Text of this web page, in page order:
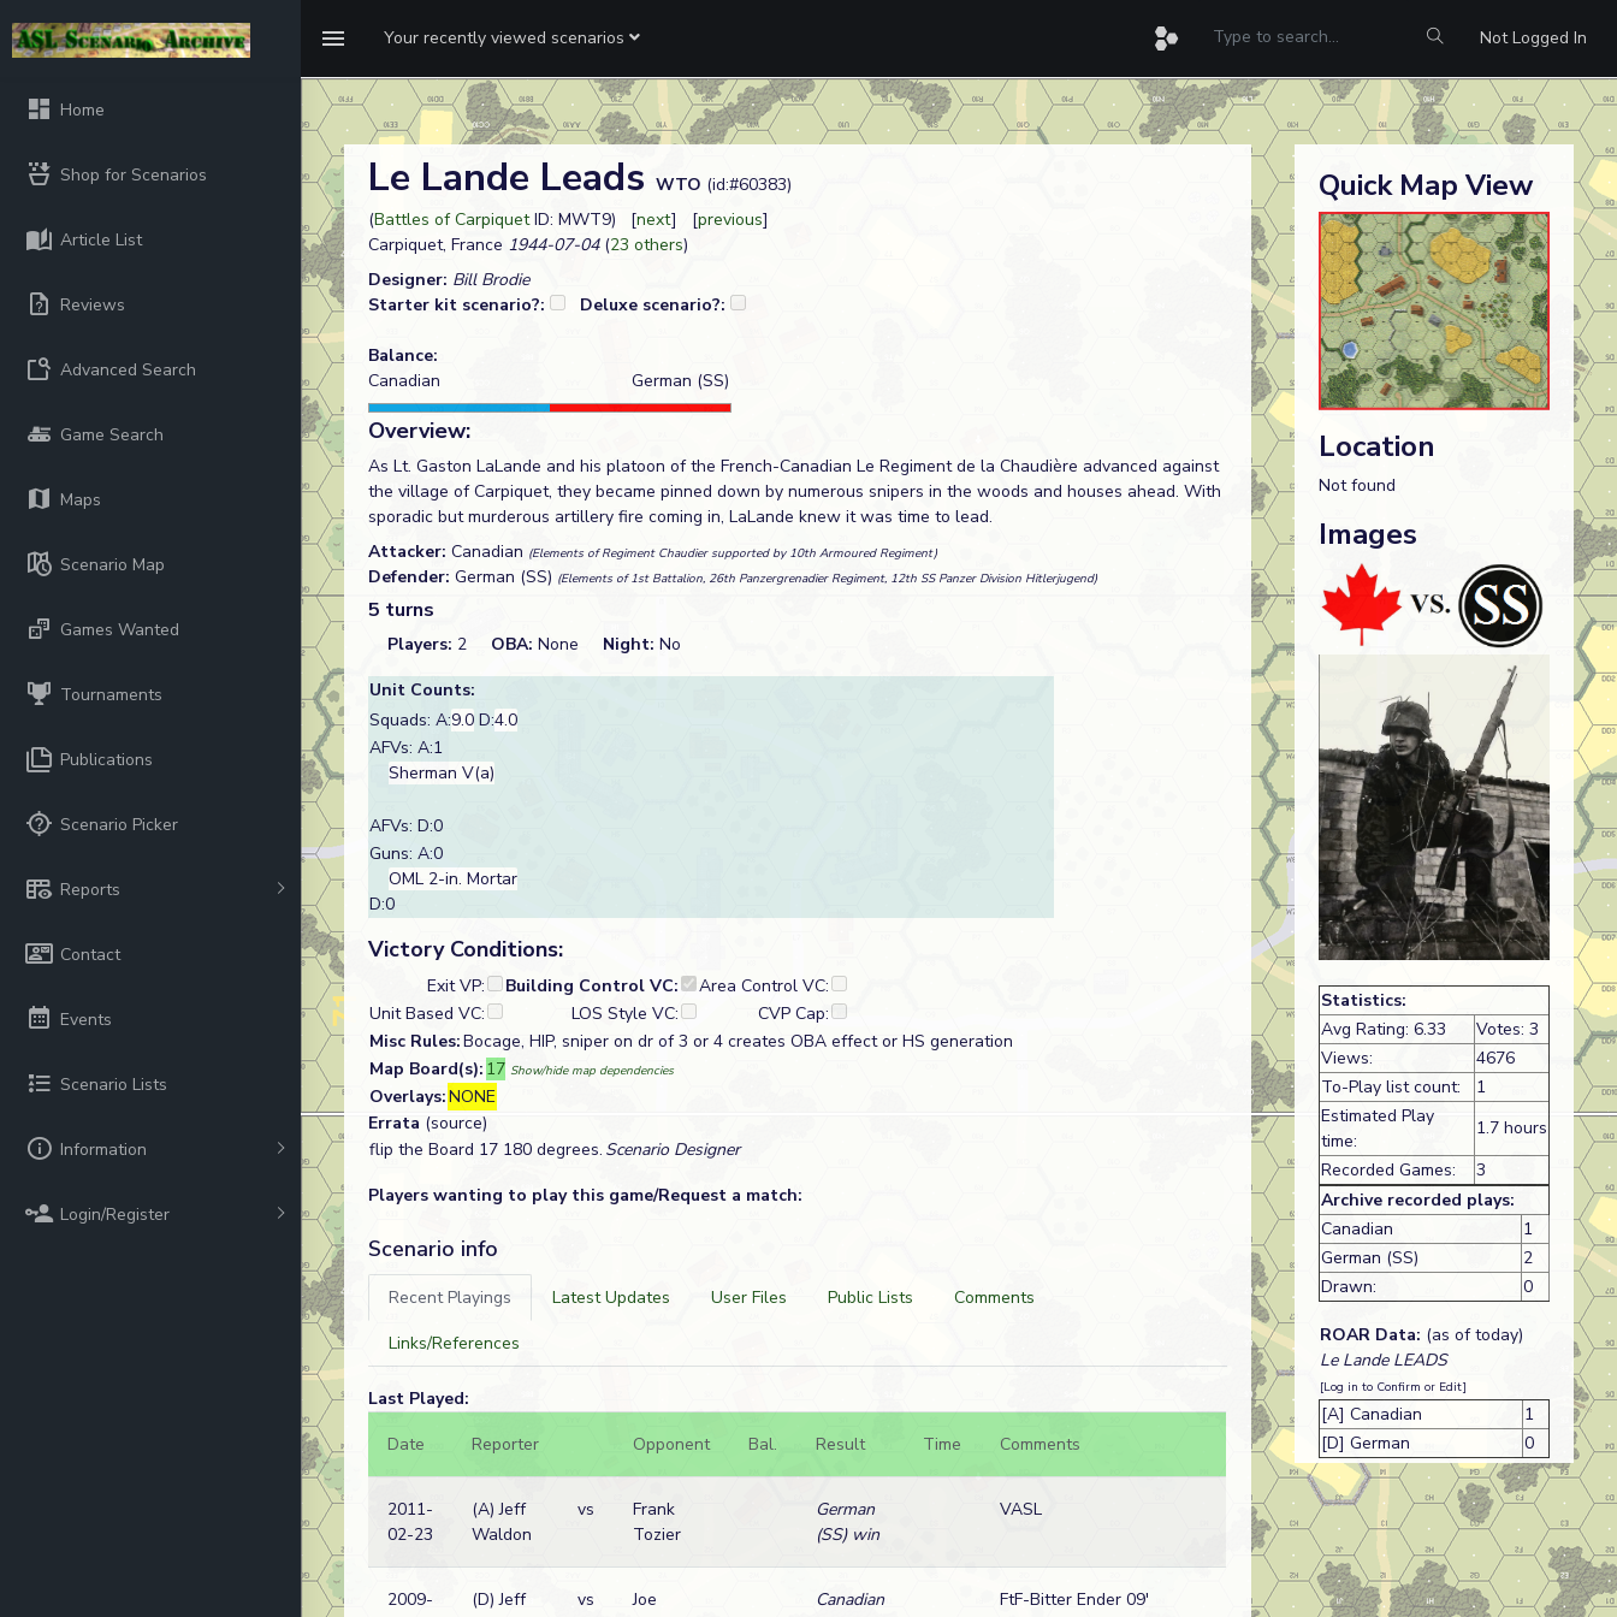
Your recently viewed scenarios Not Logged In
Home
Shop for Scenarios
Article List
Reviews
Advanced Search
Game Search
Maps
Scenario Map
Games Wanted
Tournaments
Publications
Scenario Picker
Reports
Contact
Events
Scenario Lists
Information
Login/Register
Le Lande Leads WTO (id:#60383)
(Battles of CarpiquetID: MWT9) [next] [previous]
Carpiquet, France 1944-07-04(23 others)
Designer: Bill Brodie
Starter kit scenario?:
Deluxe scenario?:
Balance:
Canadian
German (SS)
Overview:
As Lt. Gaston LaLande and his platoon of the French-Canadian Le Regiment de la Chaudière advanced against
the village of Carpiquet, they became pinned down by numerous snipers in the woods and houses ahead. With
sporadic but murderous artillery fire coming in, LaLande knew it was time to lead.
Attacker: Canadian (Elements of Regiment Chaudier supported by 10th Armoured Regiment)
Defender: German (SS) (Elements of 1st Battalion, 26th Panzergrenadier Regiment, 12th SS Panzer Division Hitlerjugend)
5 turns
Players: 2 OBA: None Night: No
Unit Counts:
Squads: A:9.0 D:4.0
AFVs: A:1
Sherman V(a)
AFVs: D:0
Guns: A:0
OML 2-in. Mortar
D:0
Victory Conditions:
Exit VP: Building Control VC:
Area Control VC:
Unit Based VC:
LOS Style VC:
CVP Cap:
Misc Rules:Bocage, HIP, sniper on dr of 3 or 4 creates OBA effect or HS generation
Map Board(s): 17 Show/hide map dependencies
Overlays:NONE
Errata (source)
flip the Board 17 180 degrees. Scenario Designer
Players wanting to play this game/Request a match:
Scenario info
Recent Playings Latest Updates User Files Public Lists
Comments
Links/References
Last Played:
Date
Reporter Opponent Bal. Result Time Comments
2011-
02-23
(A) Jeff
Waldon
vs
Frank
Tozier
German
(SS) win
VASL
2009-
(D) Jeff
vs
Joe
Canadian
FtF-Bitter Ender 09'
Quick Map View
Location
Not found
Images
Statistics:
Avg Rating: 6.33
Votes: 3
Views:
4676
To-Play list count:
1
Estimated Play
time:
1.7 hours
Recorded Games:
3
Archive recorded plays:
Canadian
1
German (SS)
2
Drawn:
0
ROAR Data: (as of today)
Le Lande LEADS
[Log in to Confirm or Edit]
[A] Canadian
1
[D] German
0